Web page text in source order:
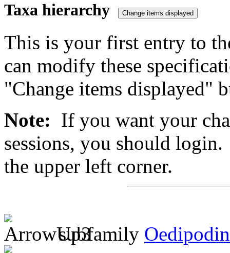
Taxa hierarchy
This is your first entry to
can modify these
"Change items displayed"
Note: If you want your
sessions, you should
the upper left corner.
subfamily